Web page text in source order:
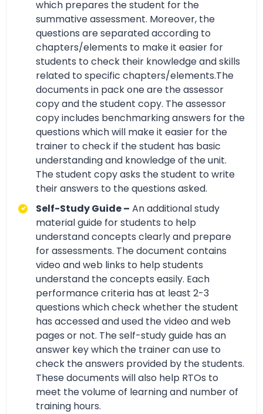
which prepares the student for the
summative assessment. Moreover, the
questions are separated according to
chapters/elements to make it easier for
students to check their knowledge and skills
related to specific chapters/elements.The
documents in pack one are the assessor
copy and the student copy. The assessor
copy includes benchmarking answers for the
questions which will make it easier for the
trainer to check if the student has basic
understanding and knowledge of the unit.
The student copy asks the student to write
their answers to the questions asked.
Self-Study Guide – An additional study
material guide for students to help
understand concepts clearly and prepare
for assessments. The document contains
video and web links to help students
understand the concepts easily. Each
performance criteria has at least 2-3
questions which check whether the student
has accessed and used the video and web
pages or not. The self-study guide has an
answer key which the trainer can use to
check the answers provided by the students.
These documents will also help RTOs to
meet the volume of learning and number of
training hours.